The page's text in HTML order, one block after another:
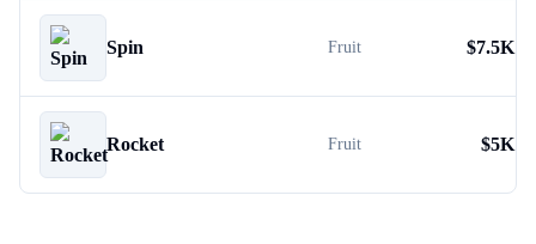
Spin Fruit $7.5K
Rocket Fruit $5K